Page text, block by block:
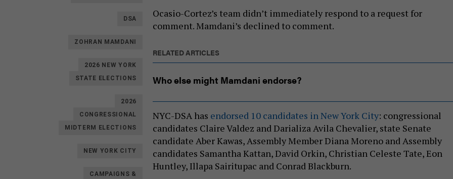
DSA
ZOHRAN MAMDANI
2026 NEW YORK
STATE ELECTIONS
2026
CONGRESSIONAL
MIDTERM ELECTIONS
NEW YORK CITY
CAMPAIGNS &
Ocasio-Cortez’s team didn’t immediately respond to a request for
comment. Mamdani’s declined to comment.
RELATED ARTICLES
Who else might Mamdani endorse?
NYC-DSA has endorsed 10 candidates in New York City: congressional
candidates Claire Valdez and Darializa Avila Chevalier, state Senate
candidate Aber Kawas, Assembly Member Diana Moreno and Assembly
candidates Samantha Kattan, David Orkin, Christian Celeste Tate, Eon
Huntley, Illapa Sairitupac and Conrad Blackburn.